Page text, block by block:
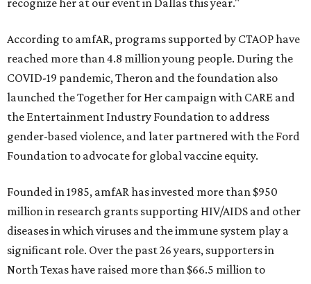
recognize her at our event in Dallas this year."
According to amfAR, programs supported by CTAOP have
reached more than 4.8 million young people. During the
COVID-19 pandemic, Theron and the foundation also
launched the Together for Her campaign with CARE and
the Entertainment Industry Foundation to address
gender-based violence, and later partnered with the Ford
Foundation to advocate for global vaccine equity.
Founded in 1985, amfAR has invested more than $950
million in research grants supporting HIV/AIDS and other
diseases in which viruses and the immune system play a
significant role. Over the past 26 years, supporters in
North Texas have raised more than $66.5 million to